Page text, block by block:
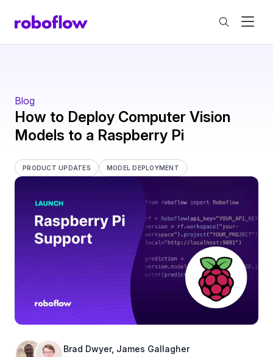
Blog
How to Deploy Computer Vision
Models to a Raspberry Pi
Brad Dwyer, James Gallagher
PRODUCT UPDATES MODEL DEPLOYMENT